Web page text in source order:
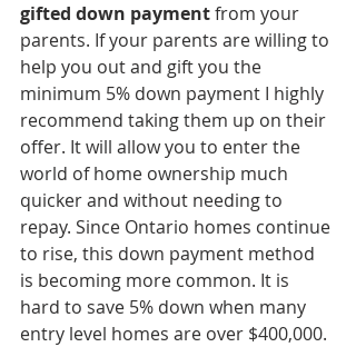
gifted down payment from your
parents. If your parents are willing to
help you out and gift you the
minimum 5% down payment I highly
recommend taking them up on their
offer. It will allow you to enter the
world of home ownership much
quicker and without needing to
repay. Since Ontario homes continue
to rise, this down payment method
is becoming more common. It is
hard to save 5% down when many
entry level homes are over $400,000.